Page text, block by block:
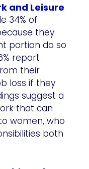
and Leisure
34% of
they
portion do so
report
their
loss if they
suggest a
that can
women, who
both